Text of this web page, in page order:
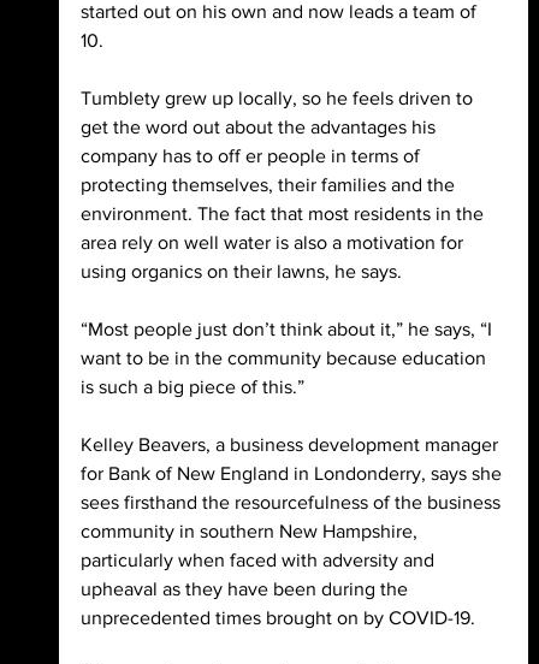
started out on his own and now leads a team of
10.
Tumblety grew up locally, so he feels driven to
get the word out about the advantages his
company has to off er people in terms of
protecting themselves, their families and the
environment. The fact that most residents in the
area rely on well water is also a motivation for
using organics on their lawns, he says.
“Most people just don’t think about it,” he says, “I
want to be in the community because education
is such a big piece of this.”
Kelley Beavers, a business development manager
for Bank of New England in Londonderry, says she
sees firsthand the resourcefulness of the business
community in southern New Hampshire,
particularly when faced with adversity and
upheaval as they have been during the
unprecedented times brought on by COVID-19.